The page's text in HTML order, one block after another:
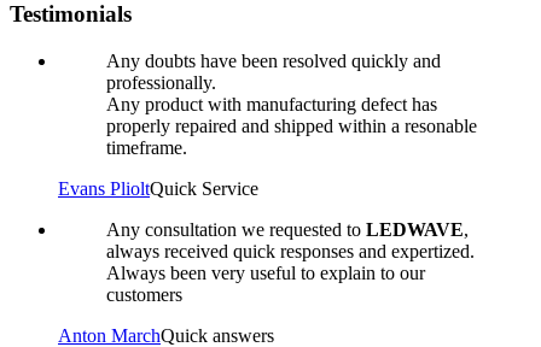
Testimonials
Any doubts have been resolved quickly and
professionally.
Any product with manufacturing defect has
properly repaired and shipped within a resonable
timeframe.
Evans PlioltQuick Service
Any consultation we requested to LEDWAVE,
always received quick responses and expertized.
Always been very useful to explain to our
customers
Anton MarchQuick answers